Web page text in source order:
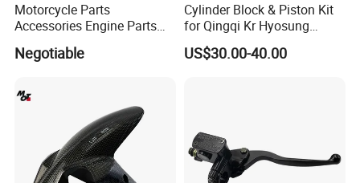
Motorcycle Parts
Accessories Engine Parts
Body Parts for Honda
Xr150L
Negotiable
Cylinder Block & Piston Kit
for Qingqi Kr Hyosung
Gv125 Gv300
US$30.00-40.00